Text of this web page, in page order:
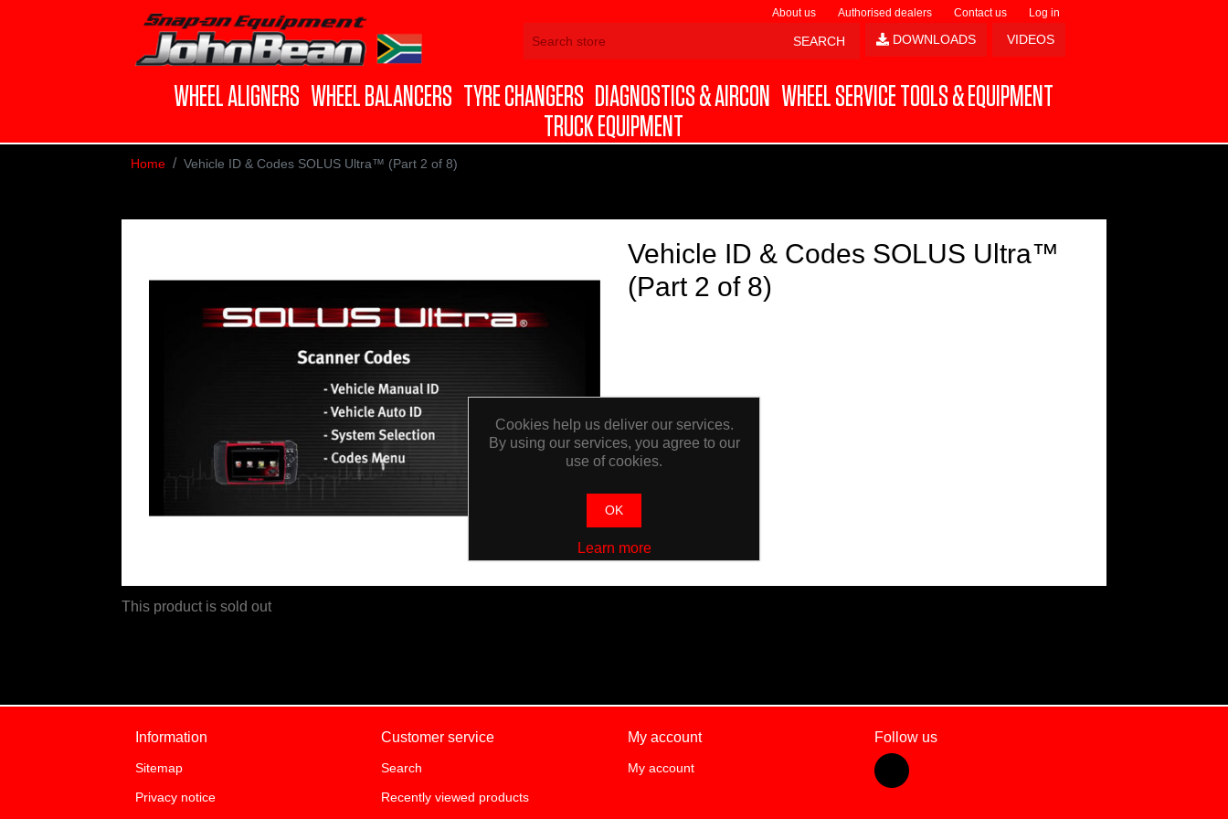
About us Authorised dealers Contact us Log in
VIDEOS
DOWNLOADS
WHEEL ALIGNERS WHEEL BALANCERS TYRE CHANGERS DIAGNOSTICS & AIRCON WHEEL SERVICE TOOLS & EQUIPMENT
TRUCK EQUIPMENT
Home Vehicle ID & Codes SOLUS Ultra™ (Part 2 of 8)
Vehicle ID & Codes SOLUS Ultra™
(Part 2 of 8)
This product is sold out
Information
Sitemap
Privacy notice
Customer service
Search
Recently viewed products
My account
My account
Follow us
Cookies help us deliver our services.
By using our services, you agree to our
use of cookies.
OK
Learn more